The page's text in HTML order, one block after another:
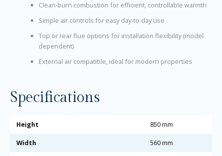
Clean-burn combustion for efficient, controllable warmth
Simple air controls for easy day-to-day use
Top or rear flue options for installation flexibility (model
dependent)
External air compatible, ideal for modern properties
Specifications
Height 850 mm
Width 560 mm